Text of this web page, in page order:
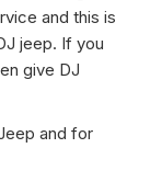
and this is
jeep. If you
give DJ
and for